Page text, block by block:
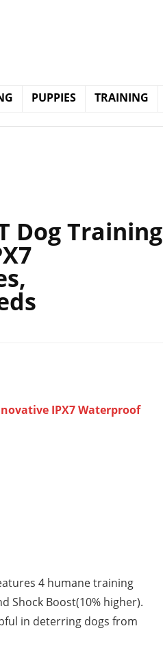
PUPPIES TRAINING
Dog Training
IPX7 Waterproof
4 humane training
Shock Boost(10% higher).
in deterring dogs from